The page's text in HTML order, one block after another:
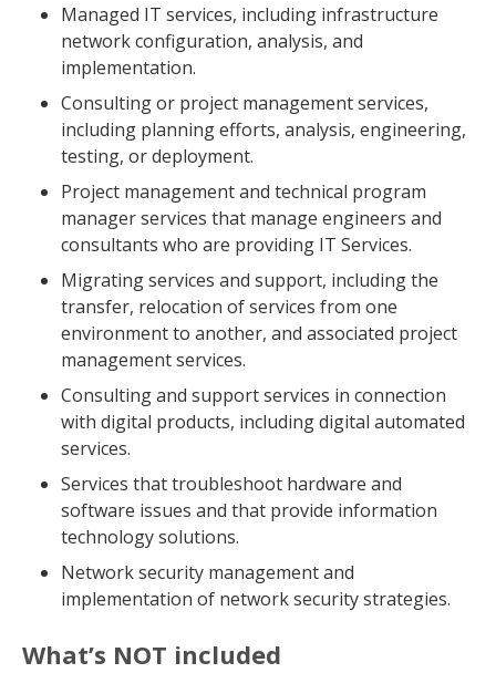
Managed IT services, including infrastructure
network configuration, analysis, and
implementation.
Consulting or project management services,
including planning efforts, analysis, engineering,
testing, or deployment.
Project management and technical program
manager services that manage engineers and
consultants who are providing IT Services.
Migrating services and support, including the
transfer, relocation of services from one
environment to another, and associated project
management services.
Consulting and support services in connection
with digital products, including digital automated
services.
Services that troubleshoot hardware and
software issues and that provide information
technology solutions.
Network security management and
implementation of network security strategies.
What’s NOT included